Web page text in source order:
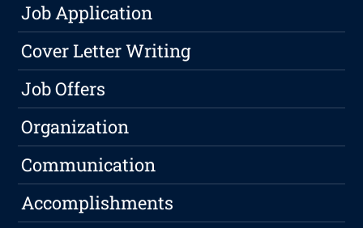
Job Application
Cover Letter Writing
Job Offers
Organization
Communication
Accomplishments